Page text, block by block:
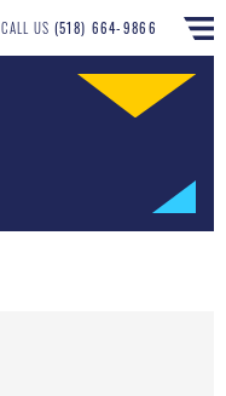
CALL US (518) 664-9866